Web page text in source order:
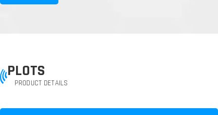
PLOTS
PRODUCT DETAILS